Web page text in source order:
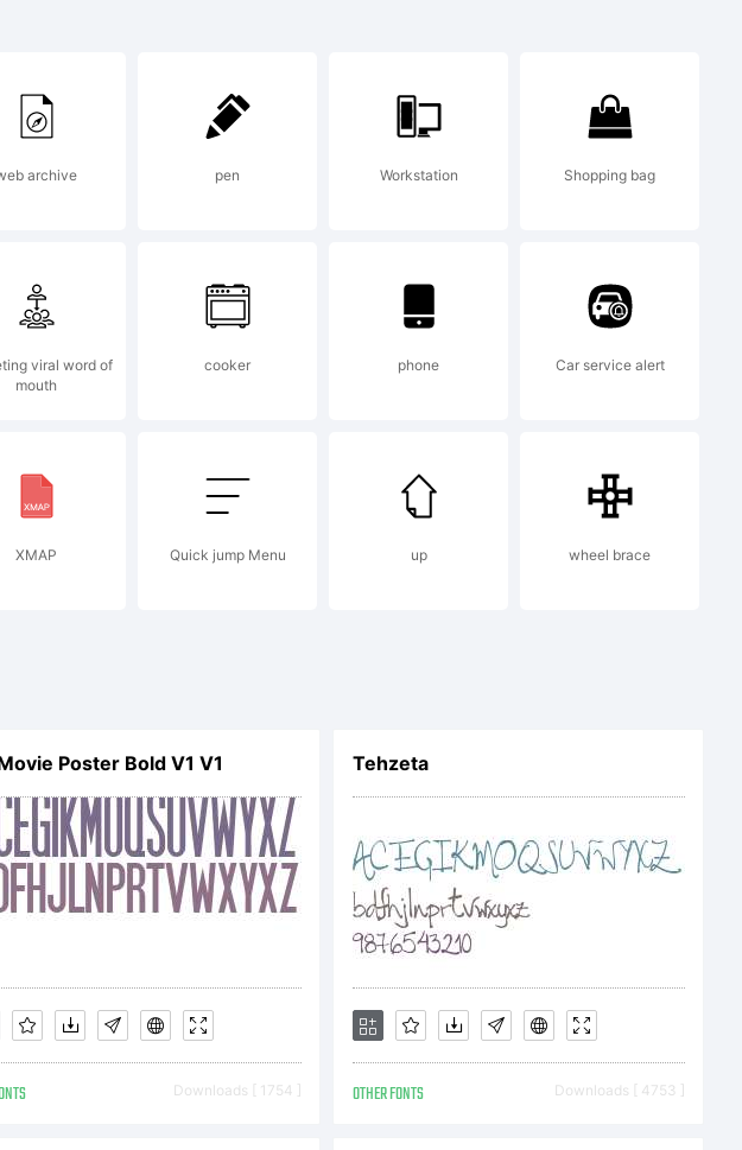
ornes
archive pen Workstation Shopping bag
viral word of
mouth
cooker phone Car service alert
XMAP Quick jump Menu up wheel brace
Poster Bold V1 V1
Downloads [ 1754 ]
Tehzeta
OTHER FONTS Downloads [ 4753 ]